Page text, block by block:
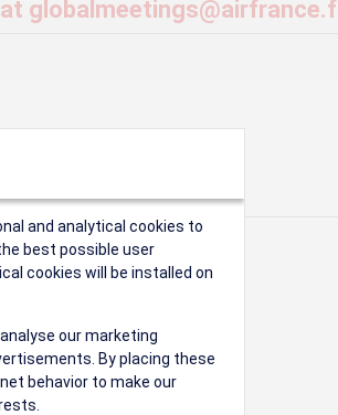
and analytical cookies to
best possible user
cookies will be installed on
our marketing
By placing these
behavior to make our